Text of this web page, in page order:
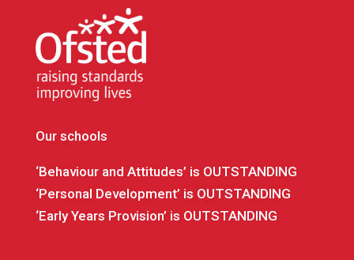
Our schools
‘Behaviour and Attitudes’ is OUTSTANDING
‘Personal Development’ is OUTSTANDING
‘Early Years Provision’ is OUTSTANDING